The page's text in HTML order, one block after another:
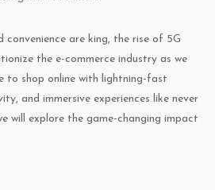
convenience are king, the rise of 5G
the e-commerce industry as we
to shop online with lightning-fast
and immersive experiences like never
will explore the game-changing impact